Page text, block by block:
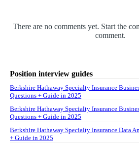
There are no comments yet. Start the
comment.
Position interview guides
Berkshire Hathaway Specialty Insurance
Questions + Guide in 2025
Berkshire Hathaway Specialty Insurance
Questions + Guide in 2025
Berkshire Hathaway Specialty Insurance Data
+ Guide in 2025